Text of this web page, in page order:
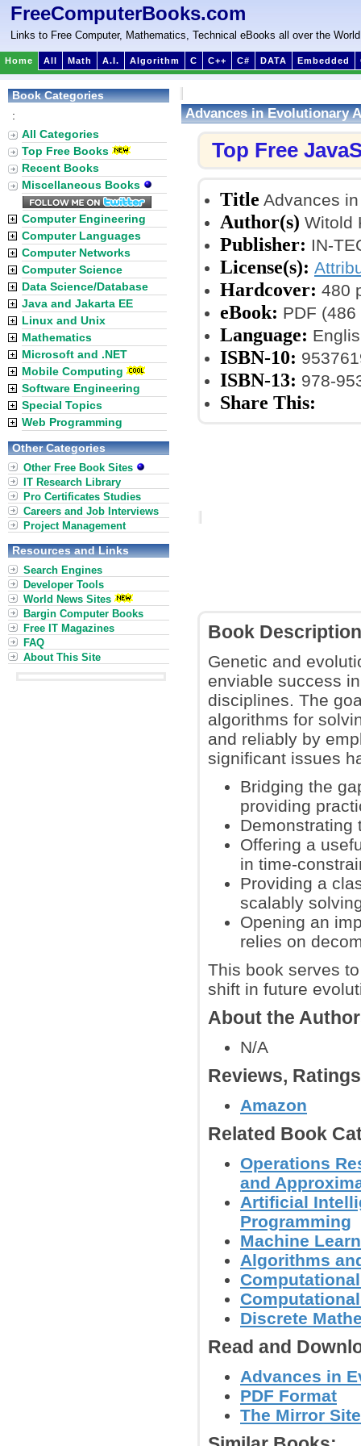
FreeComputerBooks.com
Links to Free Computer, Mathematics, Technical eBooks all over the World
Home All Math A.I. Algorithm C C++ C# DATA Embedded
Advances in Evolutionary
Top Free
Title Advances
Author(s) Witold
Publisher: IN-
License(s):
Hardcover: 480
eBook: PDF
Language:
ISBN-10:
ISBN-13: 978-
Share This:
Book Description
Genetic and
enviable success
disciplines. The
algorithms for
and reliably by
significant issues
Bridging the
providing
Demonstrating
Offering a
in time-
Providing a
scalably
Opening an
relies on
This book serves
shift in future
About the
N/A
Reviews,
Amazon
Related Book
Operations
and
Artificial
Programming
Machine
Algorithms
Discrete
Read and
Advances in
PDF Format
The Mirror
Book Categories
:
All Categories
Top Free Books
Recent Books
Miscellaneous Books
Computer Engineering
Computer Languages
Computer Networks
Computer Science
Data Science/Database
Java and Jakarta EE
Linux and Unix
Mathematics
Microsoft and .NET
Mobile Computing
Software Engineering
Special Topics
Web Programming
Other Categories
Other Free Book Sites
IT Research Library
Pro Certificates Studies
Careers and Job Interviews
Project Management
Resources and Links
Search Engines
Developer Tools
World News Sites
Bargin Computer Books
Free IT Magazines
FAQ
About This Site